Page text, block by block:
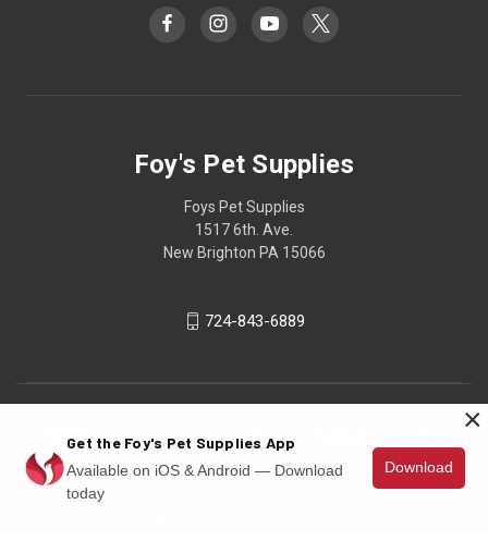
Foy's Pet Supplies
Foys Pet Supplies
1517 6th. Ave.
New Brighton PA 15066
724-843-6889
Get the Foy's Pet Supplies App
Available on iOS & Android — Download
today
Download
×